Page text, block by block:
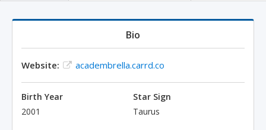
Bio
Website: academbrella.carrd.co
Birth Year
2001
Star Sign
Taurus